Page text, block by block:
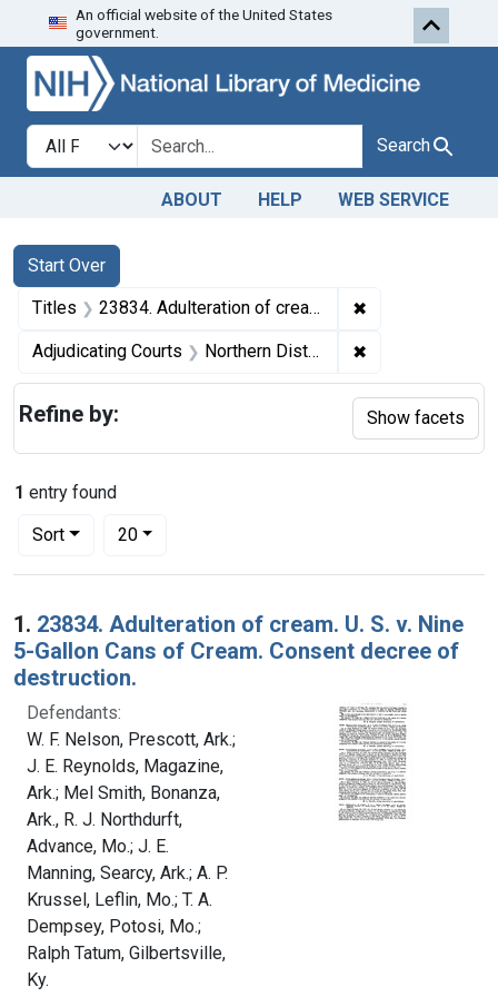
Skip to search Skip to first
An official website of the United States
government.
Search in
search for Search
ABOUT HELP WEB SERVICE
Search
Search Constraints
Start Over
You searched for:
Titles 23834. Adulteration of cream. U. S. v. Nine 5-Gallon Cans of Cream. Consent decree of destruction. ✖
Adjudicating Courts Northern District of Illinois ✖
1 entry found
Sort
Number of results to display per page
20per page
Search Results
1. 23834. Adulteration of cream. U. S. v. Nine
5-Gallon Cans of Cream. Consent decree of
destruction.
Defendants:
W. F. Nelson, Prescott, Ark.;
J. E. Reynolds, Magazine,
Ark.; Mel Smith, Bonanza,
Ark., R. J. Northdurft,
Advance, Mo.; J. E.
Manning, Searcy, Ark.; A. P.
Krussel, Leflin, Mo.; T. A.
Dempsey, Potosi, Mo.;
Ralph Tatum, Gilbertsville,
Ky.
Refine by: Show facets